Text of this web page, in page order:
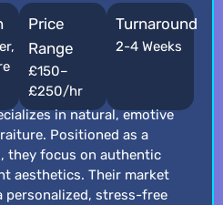
Price
Range
£150–
£250/hr
Turnaround
2-4 Weeks
in natural, emotive
Positioned as a
they focus on authentic
aesthetics. Their market
personalized, stress-free